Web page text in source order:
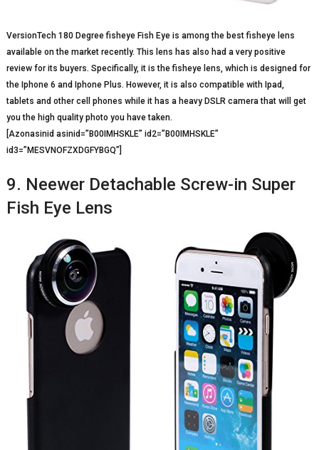
VersionTech 180 Degree fisheye Fish Eye is among the best fisheye lens
available on the market recently. This lens has also had a very positive
review for its buyers. Specifically, it is the fisheye lens, which is designed for
the Iphone 6 and Iphone Plus. However, it is also compatible with Ipad,
tablets and other cell phones while it has a heavy DSLR camera that will get
you the high quality photo you have taken.
[Azonasinid asinid=”B00IMHSKLE” id2=”B00IMHSKLE”
id3=”MESVNOFZXDGFYBGQ”]
9. Neewer Detachable Screw-in Super
Fish Eye Lens